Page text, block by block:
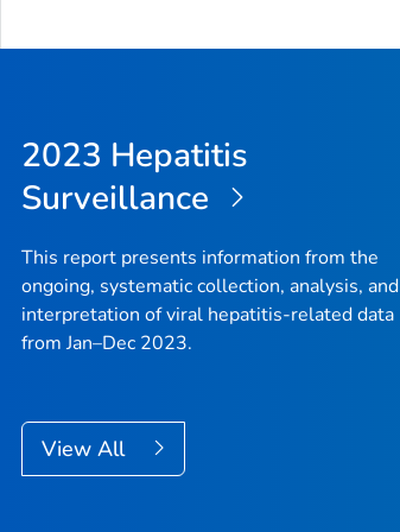
2023 Hepatitis
Surveillance
This report presents information from the
ongoing, systematic collection, analysis, and
interpretation of viral hepatitis-related data
from Jan–Dec 2023.
View All